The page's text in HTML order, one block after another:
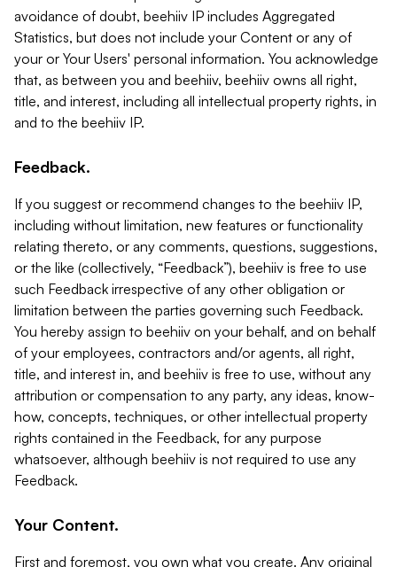
avoidance of doubt, beehiiv IP includes Aggregated
Statistics, but does not include your Content or any of
your or Your Users' personal information. You acknowledge
that, as between you and beehiiv, beehiiv owns all right,
title, and interest, including all intellectual property rights, in
and to the beehiiv IP.
Feedback.
If you suggest or recommend changes to the beehiiv IP,
including without limitation, new features or functionality
relating thereto, or any comments, questions, suggestions,
or the like (collectively, “Feedback”), beehiiv is free to use
such Feedback irrespective of any other obligation or
limitation between the parties governing such Feedback.
You hereby assign to beehiiv on your behalf, and on behalf
of your employees, contractors and/or agents, all right,
title, and interest in, and beehiiv is free to use, without any
attribution or compensation to any party, any ideas, know-
how, concepts, techniques, or other intellectual property
rights contained in the Feedback, for any purpose
whatsoever, although beehiiv is not required to use any
Feedback.
Your Content.
First and foremost, you own what you create. Any original